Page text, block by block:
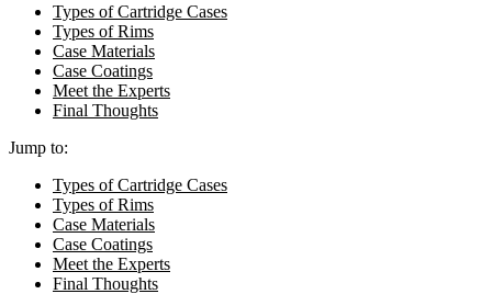
Types of Cartridge Cases
Types of Rims
Case Materials
Case Coatings
Meet the Experts
Final Thoughts
Jump to:
Types of Cartridge Cases
Types of Rims
Case Materials
Case Coatings
Meet the Experts
Final Thoughts